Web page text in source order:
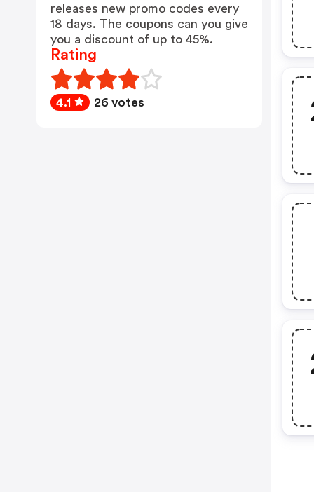
releases new promo codes every
18 days. The coupons can you give
you a discount of up to 45%.
Rating
4.1 26 votes